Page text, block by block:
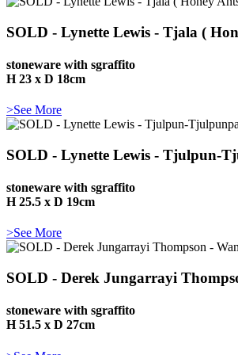
SOLD - Lynette Lewis - Tjala (
stoneware with sgraffito
H 23 x D 18cm
>See More
SOLD - Lynette Lewis - Tjulpun-
stoneware with sgraffito
H 25.5 x D 19cm
>See More
SOLD - Derek Jungarrayi
stoneware with sgraffito
H 51.5 x D 27cm